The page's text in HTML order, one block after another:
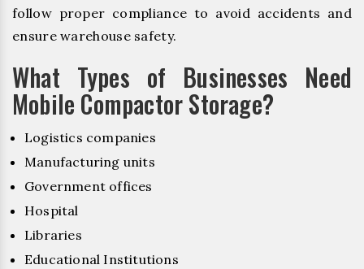
follow proper compliance to avoid accidents and
ensure warehouse safety.
What Types of Businesses Need
Mobile Compactor Storage?
Logistics companies
Manufacturing units
Government offices
Hospital
Libraries
Educational Institutions